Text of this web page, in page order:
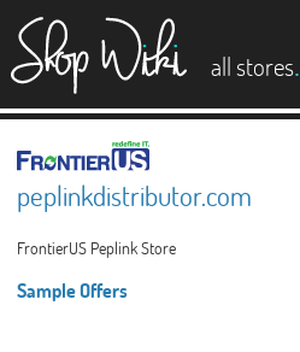
all stores.
peplinkdistributor.com
FrontierUS Peplink Store
Sample Offers